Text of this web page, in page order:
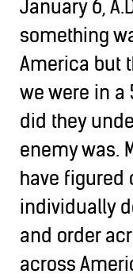
January 6,
something
America but
we were in a
did they
enemy was.
have figured
individually
and order
across